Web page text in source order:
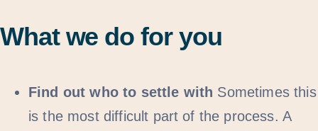
What we do for you
Find out who to settle with Sometimes this
is the most difficult part of the process. A